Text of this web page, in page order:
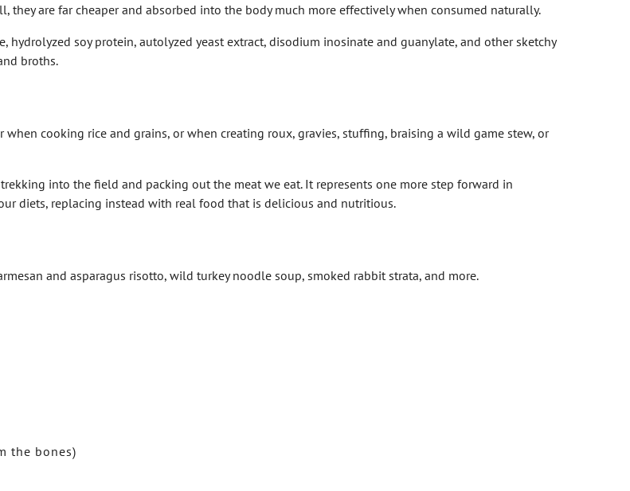
are far cheaper and absorbed into the body much more effectively when consumed naturally.
hydrolyzed soy protein, autolyzed yeast extract, disodium inosinate and guanylate, and other sketchy
broths.
cooking rice and grains, or when creating roux, gravies, stuffing, braising a wild game stew, or
into the field and packing out the meat we eat. It represents one more step forward in
diets, replacing instead with real food that is delicious and nutritious.
and asparagus risotto, wild turkey noodle soup, smoked rabbit strata, and more.
the bones)